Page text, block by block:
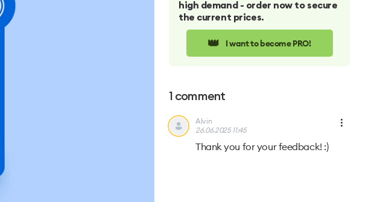
high demand - order now to secure
the current prices.
👑 I want to become PRO!
1 comment
Alvin
26.06.2025 11:45
Thank you for your feedback! :)